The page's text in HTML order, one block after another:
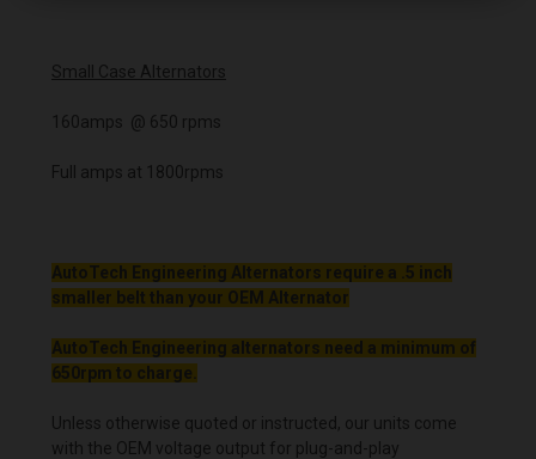
Small Case Alternators
160amps @ 650 rpms
Full amps at 1800rpms
AutoTech Engineering Alternators require a .5 inch
smaller belt than your OEM Alternator
AutoTech Engineering alternators need a minimum of
650rpm to charge.
Unless otherwise quoted or instructed, our units come
with the OEM voltage output for plug-and-play